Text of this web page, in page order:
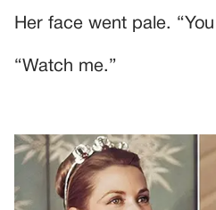
Her face went pale. “You
“Watch me.”